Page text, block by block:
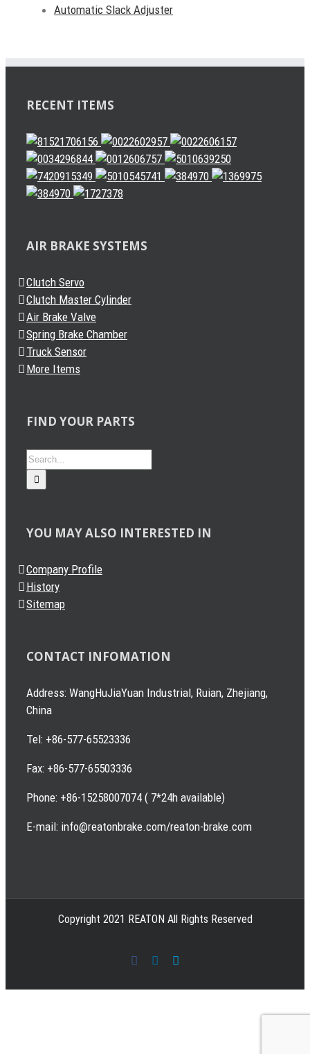
Automatic Slack Adjuster
RECENT ITEMS
AIR BRAKE SYSTEMS
Clutch Servo
Clutch Master Cylinder
Air Brake Valve
Spring Brake Chamber
Truck Sensor
More Items
FIND YOUR PARTS
Search
for:
YOU MAY ALSO INTERESTED IN
Company Profile
History
Sitemap
CONTACT INFOMATION
Address: WangHuJiaYuan Industrial, Ruian, Zhejiang,
China
Tel: +86-577-65523336
Fax: +86-577-65503336
Phone: +86-15258007074 ( 7*24h available)
E-mail: info@reatonbrake.com/reaton-brake.com
Copyright 2021 REATON All Rights Reserved
FacebookLinkedIn